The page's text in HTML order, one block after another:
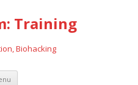
Training
Biohacking
Skip